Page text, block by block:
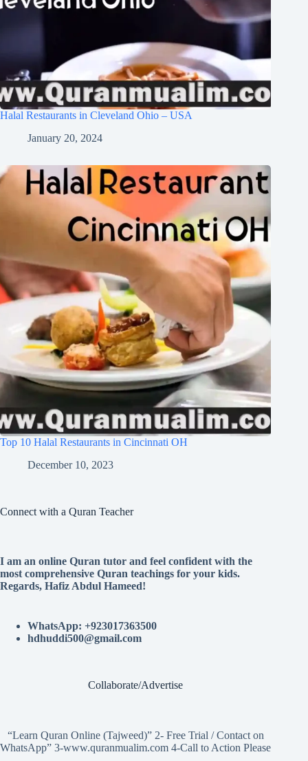
Halal Restaurants in Cleveland Ohio – USA
January 20, 2024
Top 10 Halal Restaurants in Cincinnati OH
December 10, 2023
Connect with a Quran Teacher
I am an online Quran tutor and feel confident with the
most comprehensive Quran teachings for your kids.
Regards, Hafiz Abdul Hameed!
WhatsApp: +923017363500
hdhuddi500@gmail.com
Collaborate/Advertise
“Learn Quran Online (Tajweed)” 2- Free Trial / Contact on
WhatsApp” 3-www.quranmualim.com 4-Call to Action Please